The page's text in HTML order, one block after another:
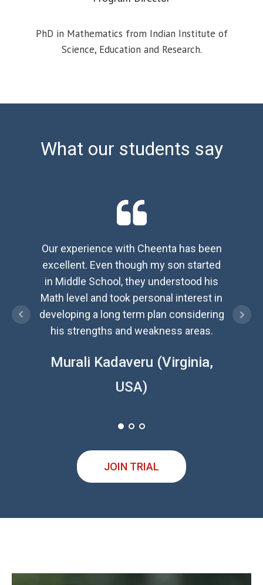
PhD in Mathematics from Indian Institute of
Science, Education and Research.
What our students say
Our experience with Cheenta has been
excellent. Even though my son started
in Middle School, they understood his
Math level and took personal interest in
developing a long term plan considering
his strengths and weakness areas.
Murali Kadaveru (Virginia,
USA)
JOIN TRIAL